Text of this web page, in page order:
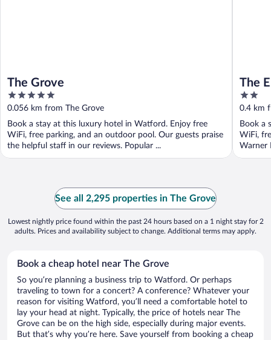
The Grove
5
out
of
5
0.056 km from The Grove
Book a stay at this luxury hotel in Watford. Enjoy free
WiFi, free parking, and an outdoor pool. Our guests praise
the helpful staff in our reviews. Popular ...
The
2
out
of
5
0.4 km
Book a
WiFi,
Warner
See all 2,295 properties in The Grove
Lowest nightly price found within the past 24 hours based on a 1 night stay for 2
adults. Prices and availability subject to change. Additional terms may apply.
Book a cheap hotel near The Grove
So you’re planning a business trip to Watford. Or perhaps
traveling to town for a concert? A conference? Whatever your
reason for visiting Watford, you’ll need a comfortable hotel to
lay your head at night. Typically, the price of hotels near The
Grove can be on the high side, especially during major events.
But that’s why you’re here. Save yourself from booking a cheap